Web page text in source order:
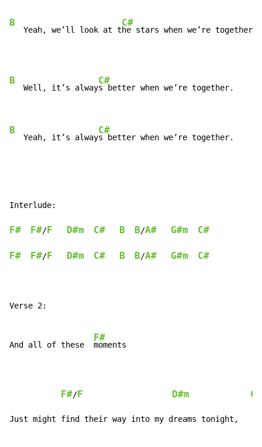
B
   Yeah, we’ll look at t
C#
he stars when we’re together.
B
   Well, it’s alway
C#
s better when we’re together.
B
   Yeah, it’s alway
C#
s better when we’re together.
Interlude:
F# F#/F D#m C# B B/A# G#m C#
F# F#/F D#m C# B B/A# G#m C#
Verse 2:
And all of these
F#
moments
F#/F D#m C#
Just might find their way into my dreams tonight,